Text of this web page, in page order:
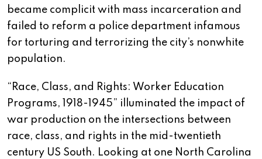
became complicit with mass incarceration and
failed to reform a police department infamous
for torturing and terrorizing the city’s nonwhite
population.
“Race, Class, and Rights: Worker Education
Programs, 1918-1945” illuminated the impact of
war production on the intersections between
race, class, and rights in the mid-twentieth
century US South. Looking at one North Carolina